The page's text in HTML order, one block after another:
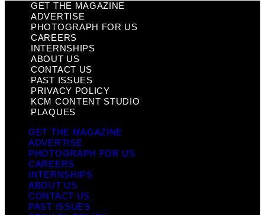
GET THE MAGAZINE
ADVERTISE
PHOTOGRAPH FOR US
CAREERS
INTERNSHIPS
ABOUT US
CONTACT US
PAST ISSUES
PRIVACY POLICY
KCM CONTENT STUDIO
PLAQUES
GET THE MAGAZINE
ADVERTISE
PHOTOGRAPH FOR US
CAREERS
INTERNSHIPS
ABOUT US
CONTACT US
PAST ISSUES